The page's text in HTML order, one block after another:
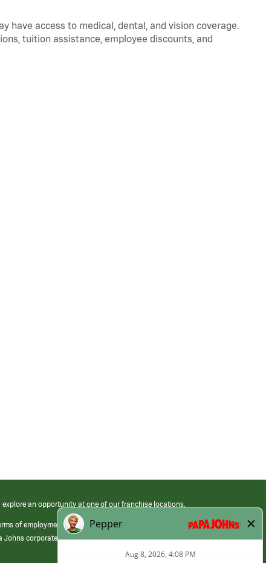
have access to medical, dental, and vision coverage.
tuition assistance, employee discounts, and
an opportunity at one of our franchise locations.
of employment at its franchised restaurants. Employment terms,
Johns corporate.